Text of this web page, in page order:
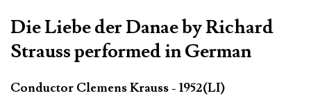
Die Liebe der Danae by Richard
Strauss performed in German
Conductor Clemens Krauss - 1952(LI)